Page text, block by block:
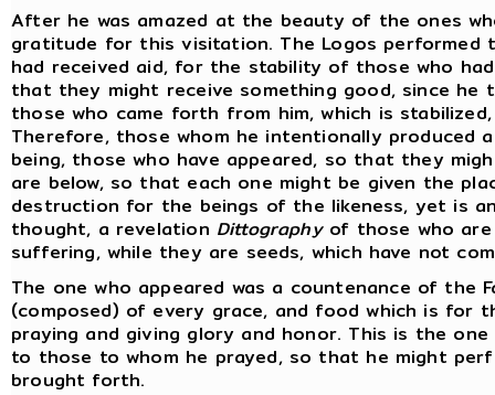
After he was amazed at the beauty of the ones
gratitude for this visitation. The Logos
had received aid, for the stability of those who
that they might receive something good, since
those who came forth from him, which is
Therefore, those whom he intentionally produced
being, those who have appeared, so that they
are below, so that each one might be given the
destruction for the beings of the likeness, yet is
thought, a revelation Dittographyof those who are
suffering, while they are seeds, which have not
The one who appeared was a countenance of the
(composed) of every grace, and food which is for
praying and giving glory and honor. This is the
to those to whom he prayed, so that he might
brought forth.